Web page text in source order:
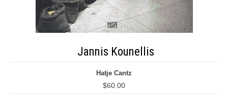
Jannis Kounellis
Hatje Cantz
$60.00